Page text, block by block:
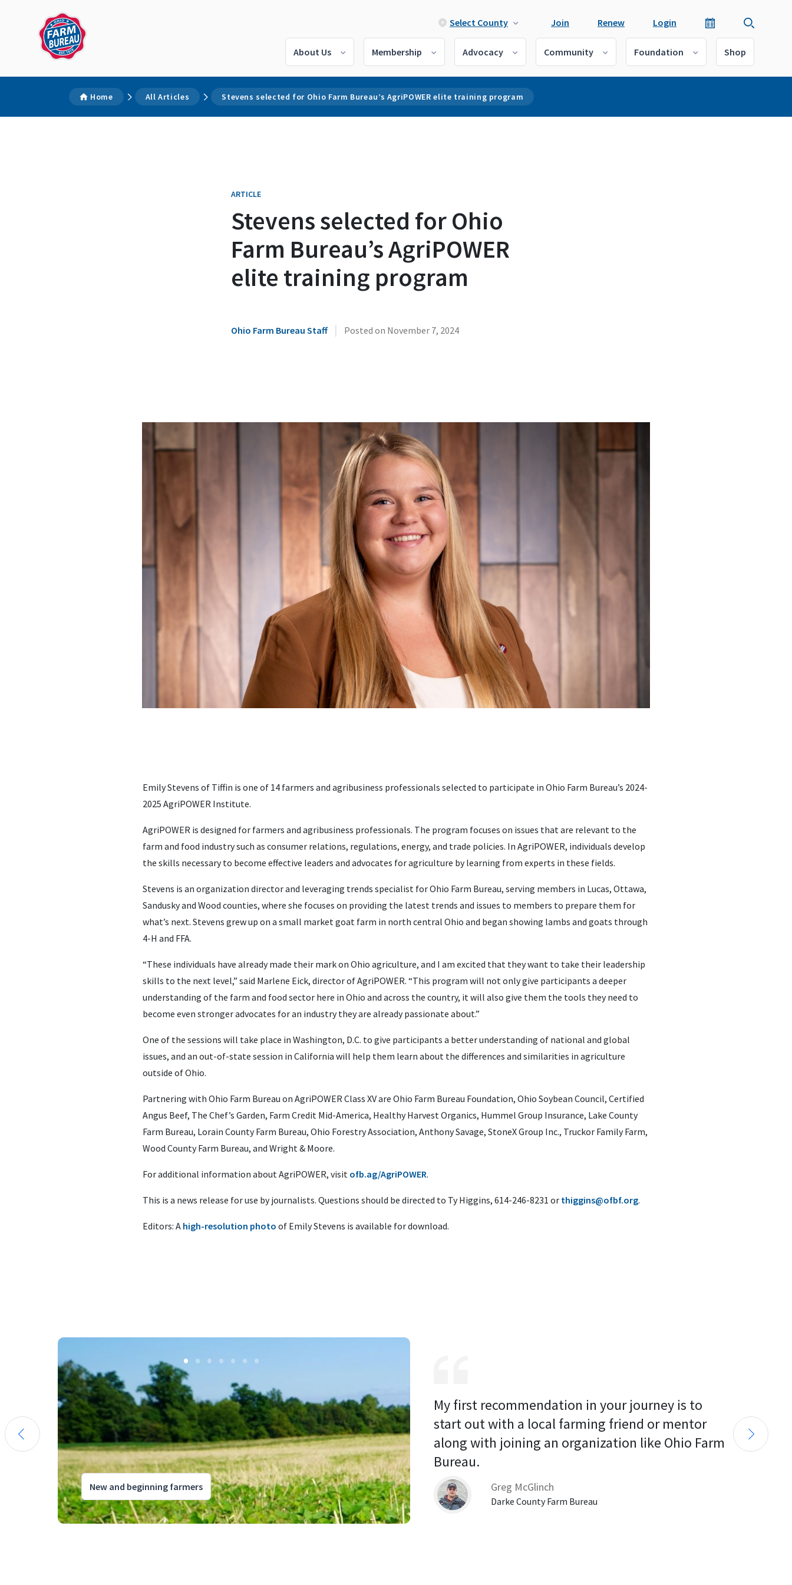
Select County Join Renew Login
About Us Membership Advocacy Community Foundation Shop
Home All Articles Stevens selected for Ohio Farm Bureau’s AgriPOWER elite training program
ARTICLE
Stevens selected for Ohio
Farm Bureau’s AgriPOWER
elite training program
Ohio Farm Bureau Staff | Posted on November 7, 2024
Emily Stevens of Tiffin is one of 14 farmers and agribusiness professionals selected to participate in Ohio Farm Bureau’s 2024-
2025 AgriPOWER Institute.
AgriPOWER is designed for farmers and agribusiness professionals. The program focuses on issues that are relevant to the
farm and food industry such as consumer relations, regulations, energy, and trade policies. In AgriPOWER, individuals develop
the skills necessary to become effective leaders and advocates for agriculture by learning from experts in these fields.
Stevens is an organization director and leveraging trends specialist for Ohio Farm Bureau, serving members in Lucas, Ottawa,
Sandusky and Wood counties, where she focuses on providing the latest trends and issues to members to prepare them for
what’s next. Stevens grew up on a small market goat farm in north central Ohio and began showing lambs and goats through
4-H and FFA.
“These individuals have already made their mark on Ohio agriculture, and I am excited that they want to take their leadership
skills to the next level,” said Marlene Eick, director of AgriPOWER. “This program will not only give participants a deeper
understanding of the farm and food sector here in Ohio and across the country, it will also give them the tools they need to
become even stronger advocates for an industry they are already passionate about.”
One of the sessions will take place in Washington, D.C. to give participants a better understanding of national and global
issues, and an out-of-state session in California will help them learn about the differences and similarities in agriculture
outside of Ohio.
Partnering with Ohio Farm Bureau on AgriPOWER Class XV are Ohio Farm Bureau Foundation, Ohio Soybean Council, Certified
Angus Beef, The Chef’s Garden, Farm Credit Mid-America, Healthy Harvest Organics, Hummel Group Insurance, Lake County
Farm Bureau, Lorain County Farm Bureau, Ohio Forestry Association, Anthony Savage, StoneX Group Inc., Truckor Family Farm,
Wood County Farm Bureau, and Wright & Moore.
For additional information about AgriPOWER, visit ofb.ag/AgriPOWER.
This is a news release for use by journalists. Questions should be directed to Ty Higgins, 614-246-8231 or thiggins@ofbf.org.
Editors: A high-resolution photo of Emily Stevens is available for download.
New and beginning farmers
My first recommendation in your journey is to
start out with a local farming friend or mentor
along with joining an organization like Ohio Farm
Bureau.
Greg McGlinch
Darke County Farm Bureau